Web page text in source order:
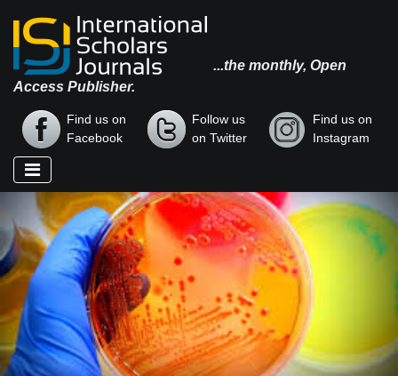
...the monthly, Open
Access Publisher.
Find us on
Facebook
Follow us
on Twitter
Find us on
Instagram